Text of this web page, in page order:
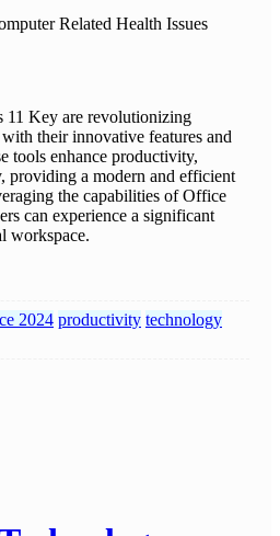
Related Health Issues
11 Key are revolutionizing
their innovative features and
tools enhance productivity,
providing a modern and efficient
the capabilities of Office
can experience a significant
workspace.
2024 productivity technology